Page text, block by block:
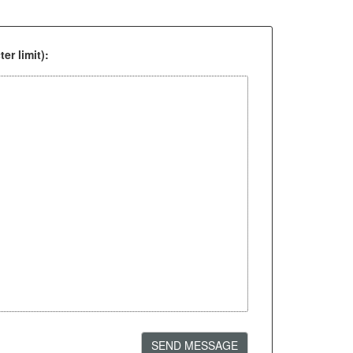
limit):
SEND MESSAGE